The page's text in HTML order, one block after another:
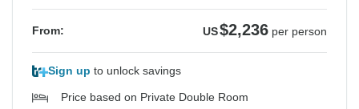
From: US$2,236 per person
Sign up to unlock savings
Price based on Private Double Room